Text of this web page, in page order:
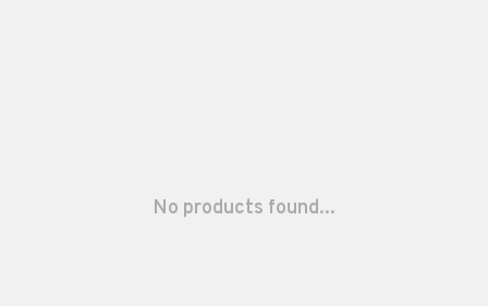
No products found...